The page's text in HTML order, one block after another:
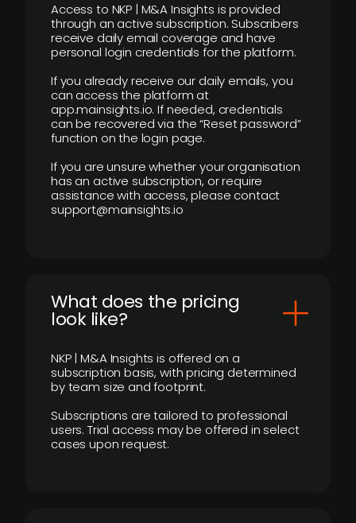
Access to NKP | M&A Insights is provided
through an active subscription. Subscribers
receive daily email coverage and have
personal login credentials for the platform.
If you already receive our daily emails, you
can access the platform at
app.mainsights.io. If needed, credentials
can be recovered via the “Reset password”
function on the login page.
If you are unsure whether your organisation
has an active subscription, or require
assistance with access, please contact
support@mainsights.io
What does the pricing
look like?
NKP | M&A Insights is offered on a
subscription basis, with pricing determined
by team size and footprint.
Subscriptions are tailored to professional
users. Trial access may be offered in select
cases upon request.